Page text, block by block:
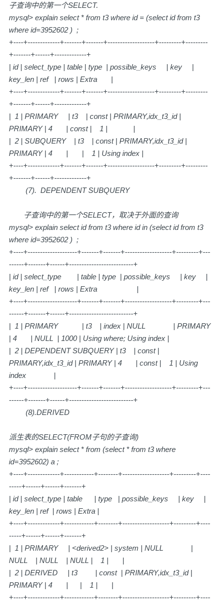
子查询中的第一个SELECT.
mysql> explain select * from t3 where id = (select id from t3
where id=3952602 ) ;
+----+-------------+-------+-------+-------------------+---------+---------
+-------+------+-------------+
| id | select_type | table | type | possible_keys | key |
key_len | ref | rows | Extra |
+----+-------------+-------+-------+-------------------+---------+---------
+-------+------+-------------+
| 1 | PRIMARY | t3 | const | PRIMARY,idx_t3_id |
PRIMARY | 4 | const | 1 | |
| 2 | SUBQUERY | t3 | const | PRIMARY,idx_t3_id |
PRIMARY | 4 | | 1 | Using index |
+----+-------------+-------+-------+-------------------+---------+---------
+-------+------+-------------+
(7). DEPENDENT SUBQUERY
子查询中的第一个SELECT，取决于外面的查询
mysql> explain select id from t3 where id in (select id from t3
where id=3952602 ) ;
+----+--------------------+-------+-------+-------------------+---------+---
------+-------+------+--------------------------+
| id | select_type | table | type | possible_keys | key |
key_len | ref | rows | Extra |
+----+--------------------+-------+-------+-------------------+---------+---
------+-------+------+--------------------------+
| 1 | PRIMARY | t3 | index | NULL | PRIMARY
| 4 | NULL | 1000 | Using where; Using index |
| 2 | DEPENDENT SUBQUERY | t3 | const |
PRIMARY,idx_t3_id | PRIMARY | 4 | const | 1 | Using
index |
+----+--------------------+-------+-------+-------------------+---------+---
------+-------+------+--------------------------+
(8).DERIVED
派生表的SELECT(FROM子句的子查询)
mysql> explain select * from (select * from t3 where
id=3952602) a ;
+----+-------------+------------+--------+-------------------+---------+----
-----+------+------+-------+
| id | select_type | table | type | possible_keys | key |
key_len | ref | rows | Extra |
+----+-------------+------------+--------+-------------------+---------+----
-----+------+------+-------+
| 1 | PRIMARY | <derived2> | system | NULL |
NULL | NULL | NULL | 1 | |
| 2 | DERIVED | t3 | const | PRIMARY,idx_t3_id |
PRIMARY | 4 | | 1 | |
+----+-------------+------------+--------+-------------------+---------+----